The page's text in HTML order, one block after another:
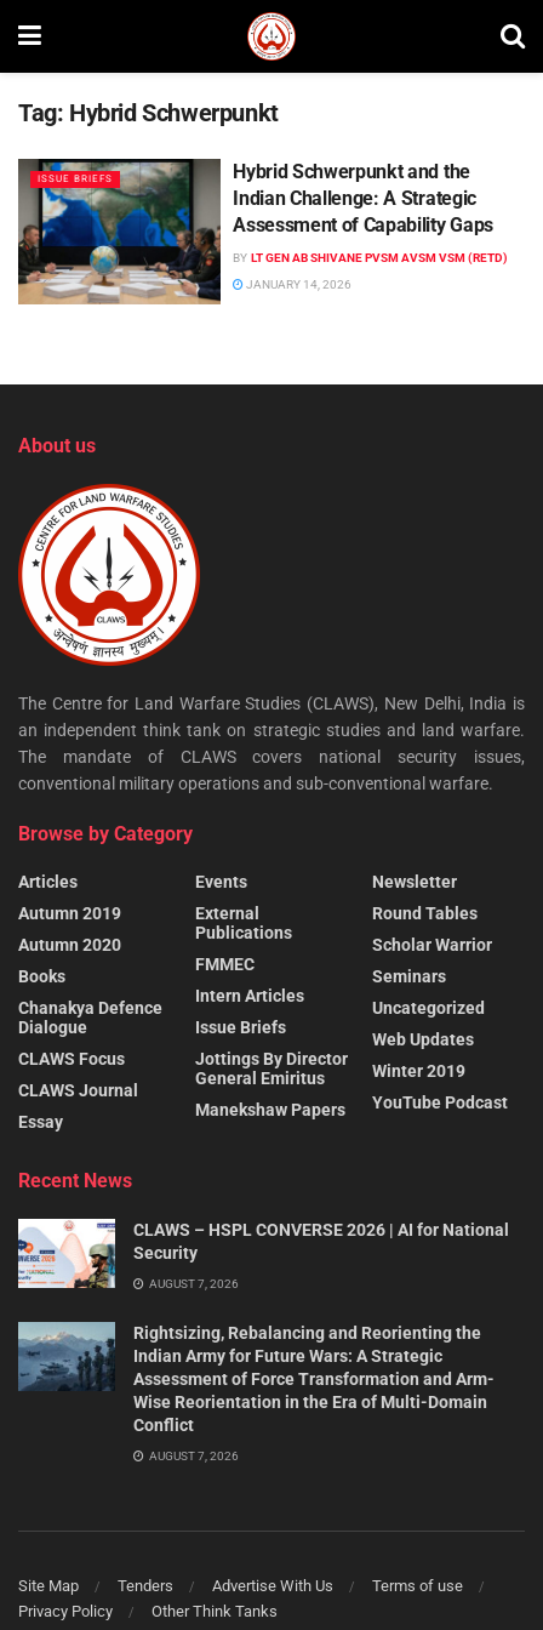
Tag: Hybrid Schwerpunkt
ISSUE BRIEFS
Hybrid Schwerpunkt and the
Indian Challenge: A Strategic
Assessment of Capability Gaps
BY LT GEN AB SHIVANE PVSM AVSM VSM (RETD)
JANUARY 14, 2026
About us
The Centre for Land Warfare Studies (CLAWS), New Delhi, India is
an independent think tank on strategic studies and land warfare.
The mandate of CLAWS covers national security issues,
conventional military operations and sub-conventional warfare.
Browse by Category
Articles
Autumn 2019
Autumn 2020
Books
Chanakya Defence
Dialogue
CLAWS Focus
CLAWS Journal
Essay
Events
External
Publications
FMMEC
Intern Articles
Issue Briefs
Jottings By Director
General Emiritus
Manekshaw Papers
Newsletter
Round Tables
Scholar Warrior
Seminars
Uncategorized
Web Updates
Winter 2019
YouTube Podcast
Recent News
CLAWS – HSPL CONVERSE 2026 | AI for National
Security
AUGUST 7, 2026
Rightsizing, Rebalancing and Reorienting the
Indian Army for Future Wars: A Strategic
Assessment of Force Transformation and Arm-
Wise Reorientation in the Era of Multi-Domain
Conflict
AUGUST 7, 2026
Site Map Tenders Advertise With Us
Terms of use
Privacy Policy
Other Think Tanks